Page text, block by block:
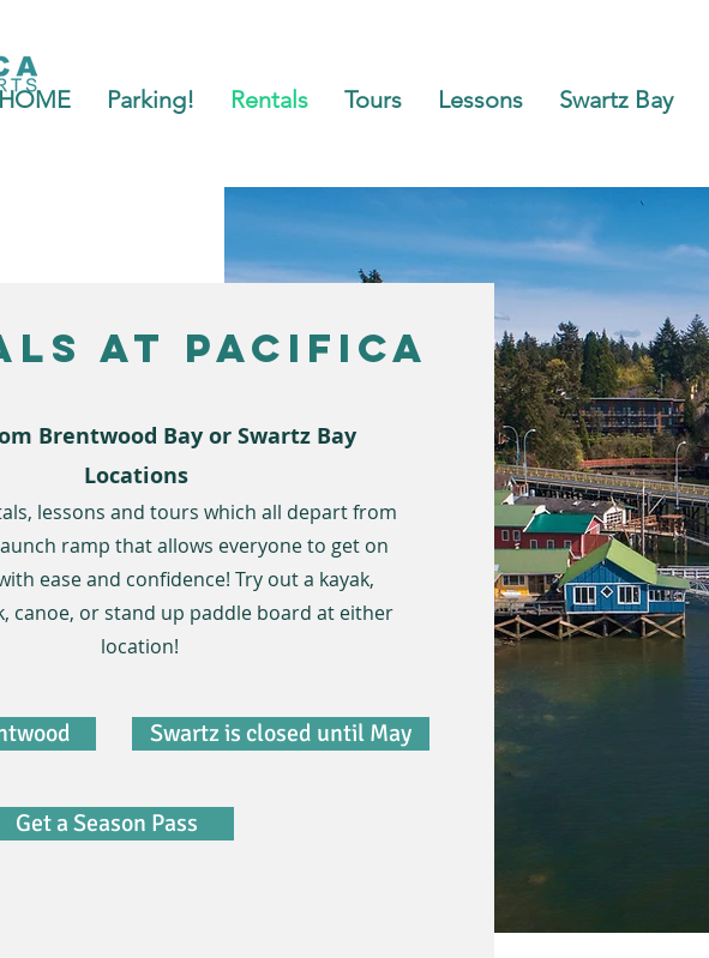
Parking! Rentals Tours Lessons Swartz Bay
at Pacifica
Brentwood Bay or Swartz Bay
Locations
lessons and tours which all depart from
ramp that allows everyone to get on
ease and confidence! Try out a kayak,
canoe, or stand up paddle board at either
location!
Swartz is closed until May
Get a Season Pass